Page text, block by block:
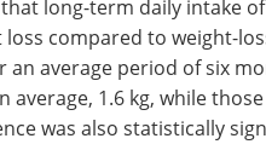
long-term daily intake
compared to weight-
an average period of six
average, 1.6 kg, while
was also statistically